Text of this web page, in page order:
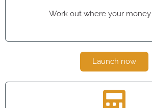
Work out where your money
Launch now